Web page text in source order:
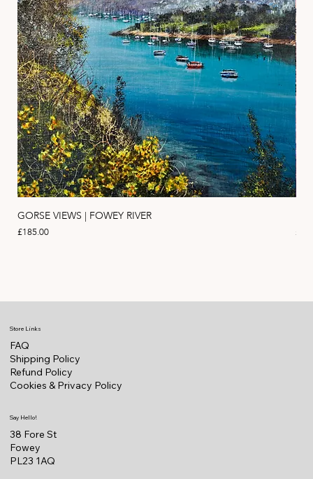
GORSE VIEWS | FOWEY RIVER
Price
£185.00 Price
Store Links
FAQ
Shipping Policy
Refund Policy
Cookies & Privacy Policy
Say Hello!
38 Fore St
Fowey
PL23 1AQ